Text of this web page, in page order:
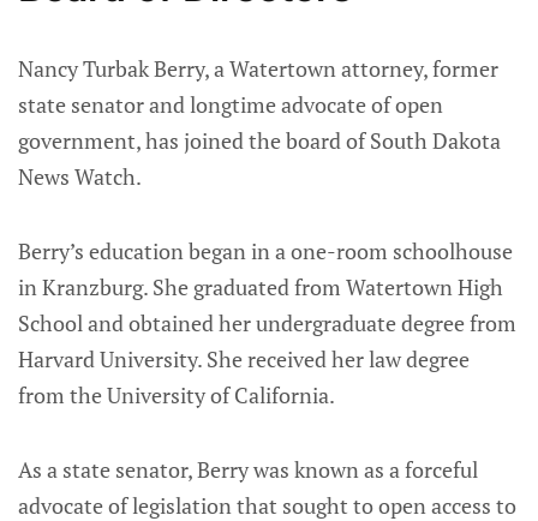
Nancy Turbak Berry, a Watertown attorney, former
state senator and longtime advocate of open
government, has joined the board of South Dakota
News Watch.
Berry’s education began in a one-room schoolhouse
in Kranzburg. She graduated from Watertown High
School and obtained her undergraduate degree from
Harvard University. She received her law degree
from the University of California.
As a state senator, Berry was known as a forceful
advocate of legislation that sought to open access to